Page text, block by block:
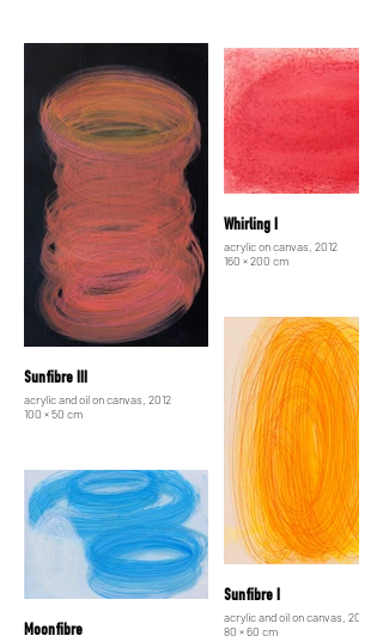
Sunfibre III
acrylic and oil on canvas, 2012
100 × 50 cm
Whirling I
acrylic on canvas, 2012
160 × 200 cm
Sunfibre I
acrylic and oil on canvas, 2012
80 × 60 cm
Moonfibre